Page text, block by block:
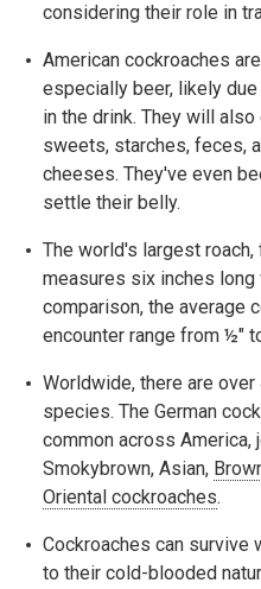
considering their role in
American cockroaches
especially beer, likely
in the drink. They will
sweets, starches, feces,
cheeses. They've even
settle their belly.
The world's largest roach,
measures six inches
comparison, the average
encounter range from ½"
Worldwide, there are
species. The German
common across
Smokybrown, Asian,
Oriental cockroaches.
Cockroaches can survive
to their cold-blooded